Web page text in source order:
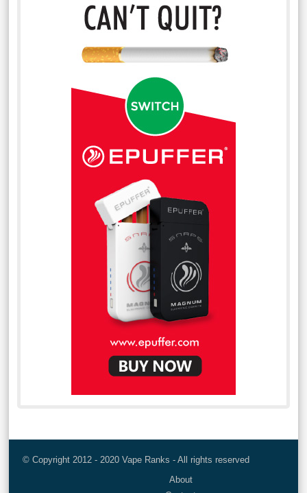
© Copyright 2012 - 2020 Vape Ranks - All rights reserved
About